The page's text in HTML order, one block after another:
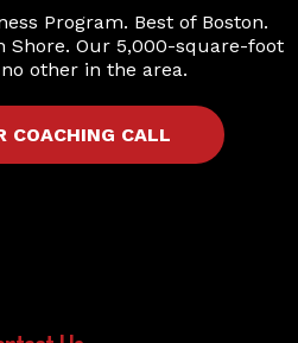
Program. Best of Boston.
Shore. Our 5,000-square-foot
other in the area.
COACHING CALL